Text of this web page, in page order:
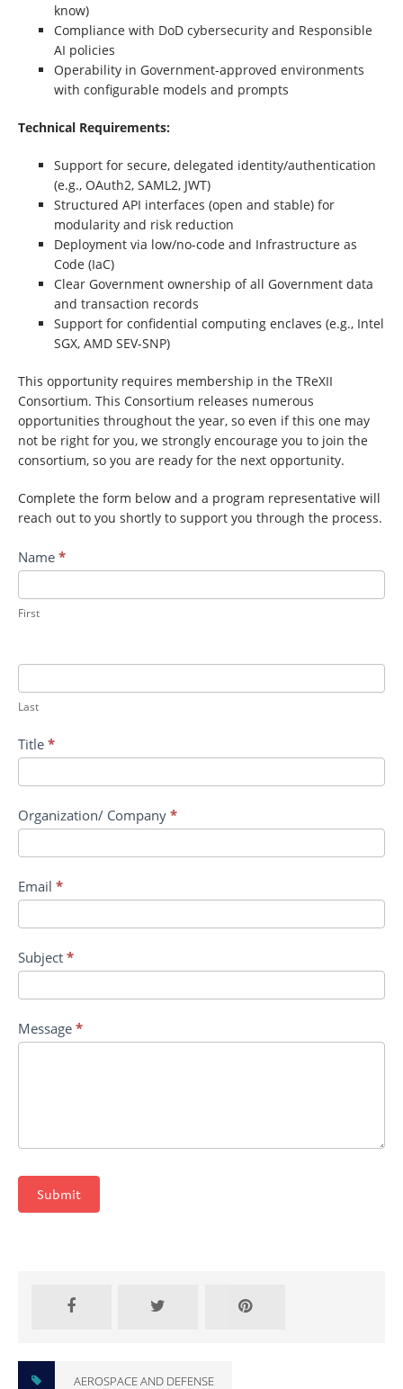
know)
Compliance with DoD cybersecurity and Responsible
AI policies
Operability in Government-approved environments
with configurable models and prompts
Technical Requirements:
Support for secure, delegated identity/authentication
(e.g., OAuth2, SAML2, JWT)
Structured API interfaces (open and stable) for
modularity and risk reduction
Deployment via low/no-code and Infrastructure as
Code (IaC)
Clear Government ownership of all Government data
and transaction records
Support for confidential computing enclaves (e.g., Intel
SGX, AMD SEV-SNP)
This opportunity requires membership in the TReXII
Consortium. This Consortium releases numerous
opportunities throughout the year, so even if this one may
not be right for you, we strongly encourage you to join the
consortium, so you are ready for the next opportunity.
Complete the form below and a program representative will
reach out to you shortly to support you through the process.
Contact
TREX
II:
DOD
Tools
Name *
First
Last
Title *
Organization/ Company *
Email *
Subject *
Message *
Submit
AEROSPACE AND DEFENSE